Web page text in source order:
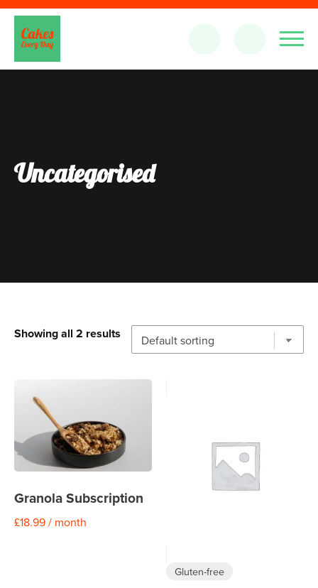
Uncategorised
Showing all 2 results
Granola Subscription
£18.99/ month
Gluten-free